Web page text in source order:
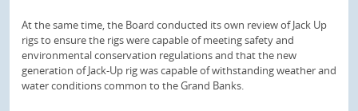
At the same time, the Board conducted its own review of Jack Up
rigs to ensure the rigs were capable of meeting safety and
environmental conservation regulations and that the new
generation of Jack-Up rig was capable of withstanding weather and
water conditions common to the Grand Banks.